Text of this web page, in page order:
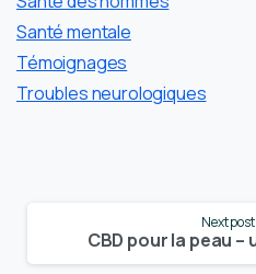
Santé mentale
Témoignages
Troubles neurologiques
Reading
Next post